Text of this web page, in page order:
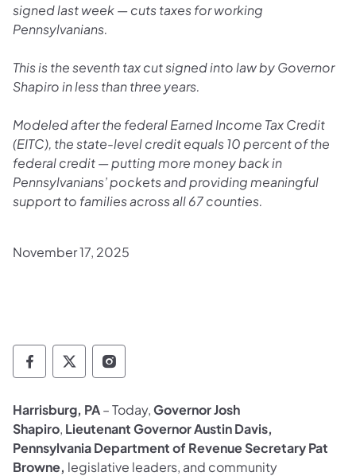
signed last week — cuts taxes for working
Pennsylvanians.
This is the seventh tax cut signed into law by Governor
Shapiro in less than three years.
Modeled after the federal Earned Income Tax Credit
(EITC), the state-level credit equals 10 percent of the
federal credit — putting more money back in
Pennsylvanians’ pockets and providing meaningful
support to families across all 67 counties.
November 17, 2025
Governor Follow on Facebook
Governor Follow on TwitterX
Governor Follow on Instagram
Harrisburg, PA– Today,Governor Josh
Shapiro, Lieutenant Governor Austin Davis,
Pennsylvania Department of Revenue Secretary Pat
Browne, legislative leaders, and community